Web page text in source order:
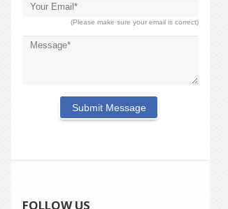
(Please make sure your email is correct)
FOLLOW US